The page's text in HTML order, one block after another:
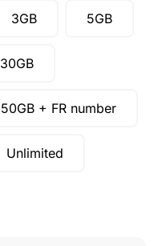
3GB 5GB
30GB
50GB + FR number
Unlimited